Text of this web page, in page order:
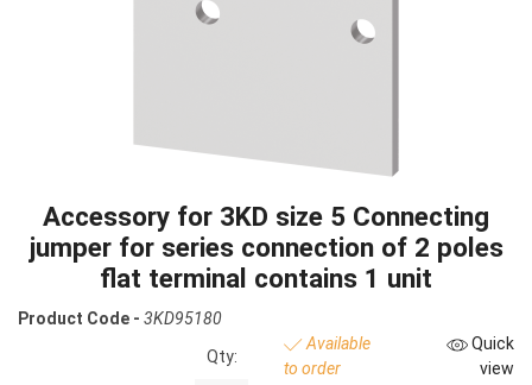
Accessory for 3KD size 5 Connecting
jumper for series connection of 2 poles
flat terminal contains 1 unit
Product Code - 3KD95180
Qty:
Available
to order
Quick
view